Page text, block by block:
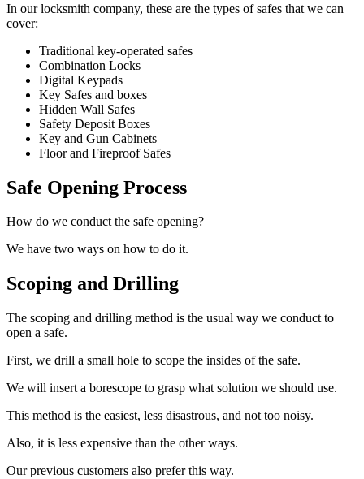
In our locksmith company, these are the types of safes that we can
cover:
Traditional key-operated safes
Combination Locks
Digital Keypads
Key Safes and boxes
Hidden Wall Safes
Safety Deposit Boxes
Key and Gun Cabinets
Floor and Fireproof Safes
Safe Opening Process
How do we conduct the safe opening?
We have two ways on how to do it.
Scoping and Drilling
The scoping and drilling method is the usual way we conduct to
open a safe.
First, we drill a small hole to scope the insides of the safe.
We will insert a borescope to grasp what solution we should use.
This method is the easiest, less disastrous, and not too noisy.
Also, it is less expensive than the other ways.
Our previous customers also prefer this way.